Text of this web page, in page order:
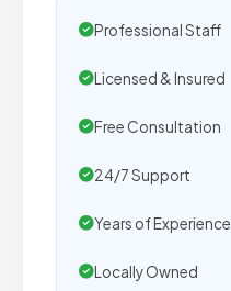
Professional Staff
Licensed & Insured
Free Consultation
24/7 Support
Years of Experience
Locally Owned